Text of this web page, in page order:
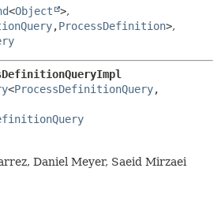
<Object >,
,ProcessDefinition>,
<ProcessDefinitionQuery,
Daniel Meyer, Saeid Mirzaei